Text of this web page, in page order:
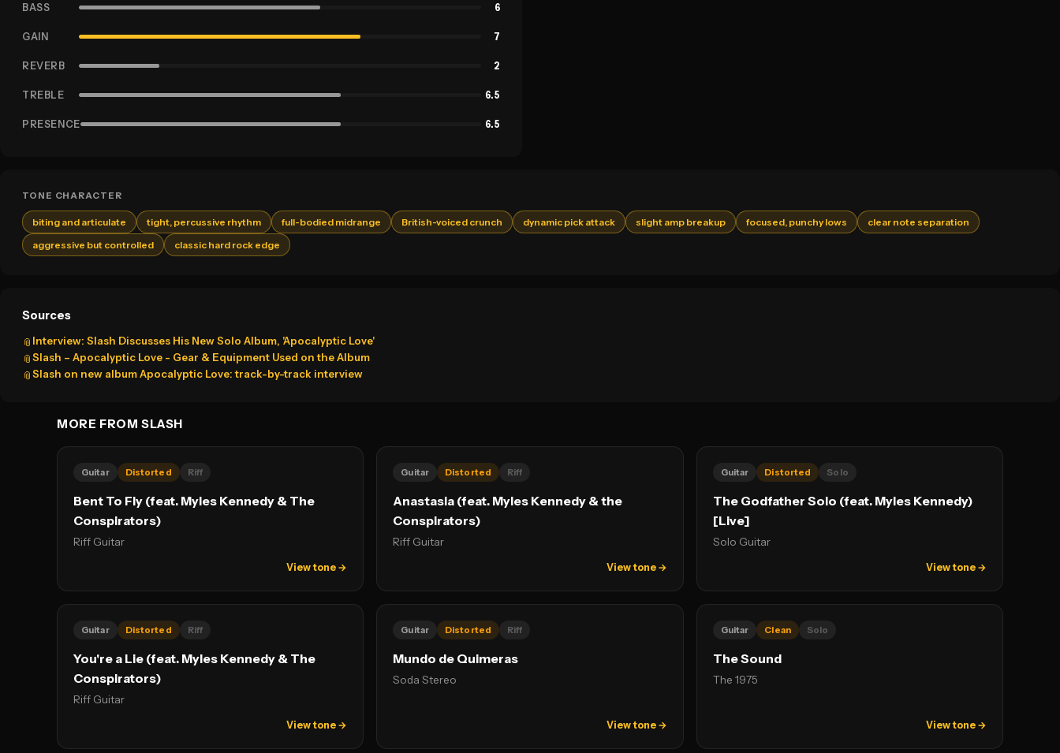
BASS 6
GAIN 7
REVERB 2
TREBLE 6.5
PRESENCE 6.5
TONE CHARACTER
biting and articulate tight, percussive rhythm full-bodied midrange British-voiced crunch dynamic pick attack slight amp breakup focused, punchy lows
clear note separation
aggressive but controlled
classic hard rock edge
Sources
📎 Interview: Slash Discusses His New Solo Album, 'Apocalyptic Love'
📎Slash – Apocalyptic Love - Gear & Equipment Used on the Album
📎Slash on new album Apocalyptic Love: track-by-track interview
MORE FROM SLASH
Guitar Distorted Riff
Bent To Fly (feat. Myles Kennedy & The
Conspirators)
Riff Guitar
View tone →
Guitar Distorted Riff
Anastasia (feat. Myles Kennedy & the
Conspirators)
Riff Guitar
View tone →
Guitar Distorted Solo
The Godfather Solo (feat. Myles Kennedy)
[Live]
Solo Guitar
View tone →
Guitar Distorted Riff
You're a Lie (feat. Myles Kennedy & The
Conspirators)
Riff Guitar
View tone →
Guitar Distorted Riff
Mundo de Quimeras
Soda Stereo
View tone →
Guitar Clean Solo
The Sound
The 1975
View tone →